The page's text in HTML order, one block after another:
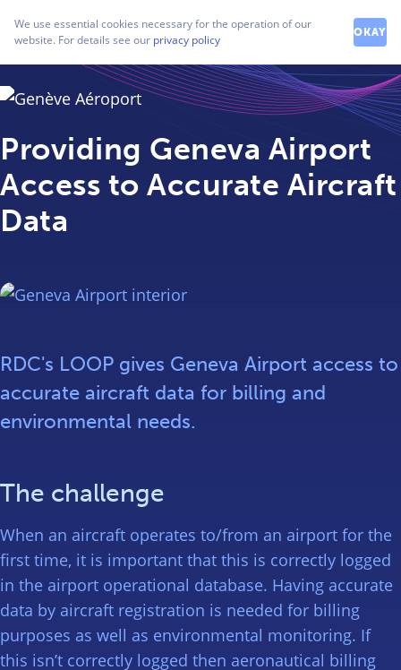
Providing Geneva Airport
Access to Accurate Aircraft
Data
RDC's LOOP gives Geneva Airport access to
accurate aircraft data for billing and
environmental needs.
The challenge
When an aircraft operates to/from an airport for the
first time, it is important that this is correctly logged
in the airport operational database. Having accurate
data by aircraft registration is needed for billing
purposes as well as environmental monitoring. If
this isn’t correctly logged then aeronautical billing
We use essential cookies necessary for the operation of our
website. For details see our privacy policy OKAY
How can we help you?
Contact our friendly team